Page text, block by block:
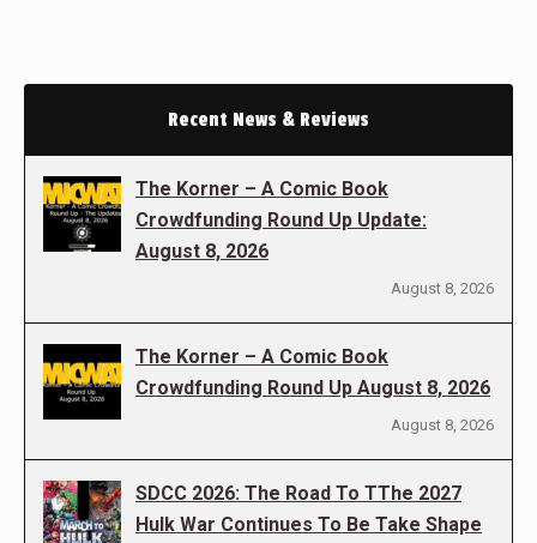
Recent News & Reviews
The Korner – A Comic Book
Crowdfunding Round Up Update:
August 8, 2026
August 8, 2026
The Korner – A Comic Book
Crowdfunding Round Up August 8, 2026
August 8, 2026
SDCC 2026: The Road To TThe 2027
Hulk War Continues To Be Take Shape